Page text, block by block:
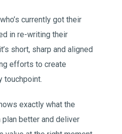
currently got their
in re-writing their
short, sharp and aligned
efforts to create
touchpoint.
exactly what the
better and deliver